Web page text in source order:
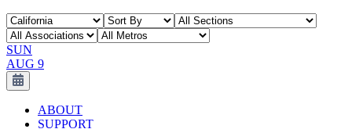
SUN
AUG 9
ABOUT
SUPPORT